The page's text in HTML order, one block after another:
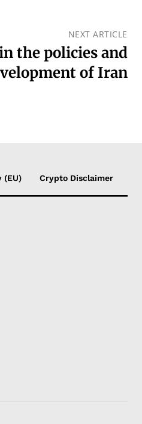
NEXT ARTICLE
the policies and
of Iran
(EU) Crypto Disclaimer